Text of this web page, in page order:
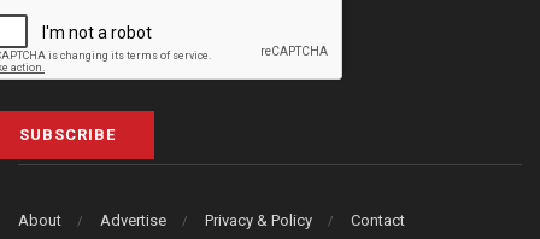
SUBSCRIBE
About Advertise Privacy & Policy Contact